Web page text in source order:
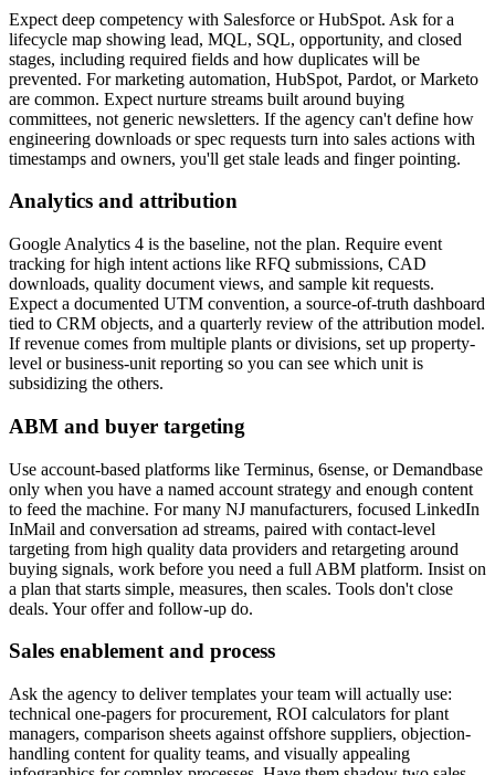
Expect deep competency with Salesforce or HubSpot. Ask for a
lifecycle map showing lead, MQL, SQL, opportunity, and closed
stages, including required fields and how duplicates will be
prevented. For marketing automation, HubSpot, Pardot, or Marketo
are common. Expect nurture streams built around buying
committees, not generic newsletters. If the agency can't define how
engineering downloads or spec requests turn into sales actions with
timestamps and owners, you'll get stale leads and finger pointing.
Analytics and attribution
Google Analytics 4 is the baseline, not the plan. Require event
tracking for high intent actions like RFQ submissions, CAD
downloads, quality document views, and sample kit requests.
Expect a documented UTM convention, a source-of-truth dashboard
tied to CRM objects, and a quarterly review of the attribution model.
If revenue comes from multiple plants or divisions, set up property-
level or business-unit reporting so you can see which unit is
subsidizing the others.
ABM and buyer targeting
Use account-based platforms like Terminus, 6sense, or Demandbase
only when you have a named account strategy and enough content
to feed the machine. For many NJ manufacturers, focused LinkedIn
InMail and conversation ad streams, paired with contact-level
targeting from high quality data providers and retargeting around
buying signals, work before you need a full ABM platform. Insist on
a plan that starts simple, measures, then scales. Tools don't close
deals. Your offer and follow-up do.
Sales enablement and process
Ask the agency to deliver templates your team will actually use:
technical one-pagers for procurement, ROI calculators for plant
managers, comparison sheets against offshore suppliers, objection-
handling content for quality teams, and visually appealing